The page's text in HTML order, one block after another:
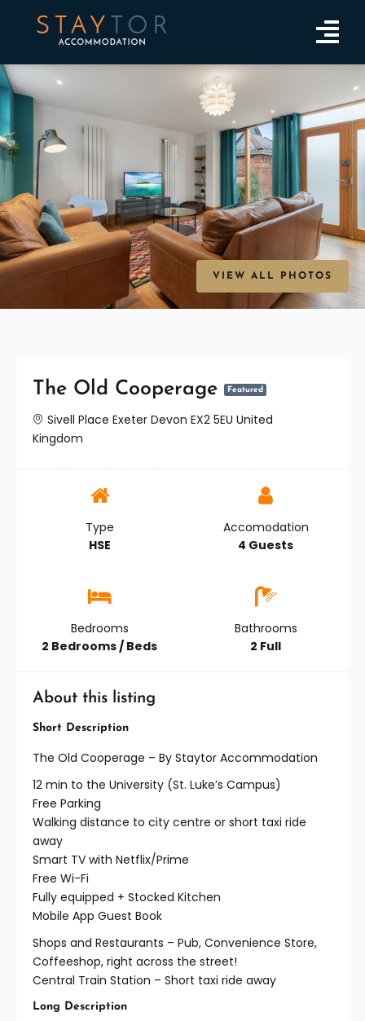
VIEW ALL PHOTOS
The Old Cooperage Featured
Sivell Place Exeter Devon EX2 5EU United
Kingdom
Type
HSE
Accomodation
4 Guests
Bedrooms
2 Bedrooms / Beds
Bathrooms
2 Full
About this listing
Short Description
The Old Cooperage – By Staytor Accommodation
12 min to the University (St. Luke’s Campus)
Free Parking
Walking distance to city centre or short taxi ride
away
Smart TV with Netflix/Prime
Free Wi-Fi
Fully equipped + Stocked Kitchen
Mobile App Guest Book
Shops and Restaurants – Pub, Convenience Store,
Coffeeshop, right across the street!
Central Train Station – Short taxi ride away
Long Description